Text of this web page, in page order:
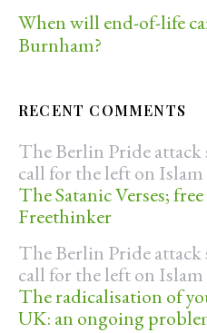
When will end-of-life
Burnham?
RECENT COMMENTS
The Berlin Pride attack
call for the left on
The Satanic Verses;
Freethinker
The Berlin Pride attack
call for the left on
The radicalisation of
UK: an ongoing